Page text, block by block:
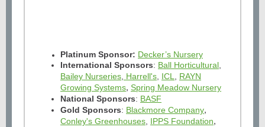
Platinum Sponsor: Decker’s Nursery
International Sponsors: Ball Horticultural
Bailey Nurseries Harrell's ICL
RAYN
Growing Systems, Spring Meadow Nursery
National Sponsors: BASF
Gold Sponsors: Blackmore Company,
Conley's Greenhouses IPPS Foundation,